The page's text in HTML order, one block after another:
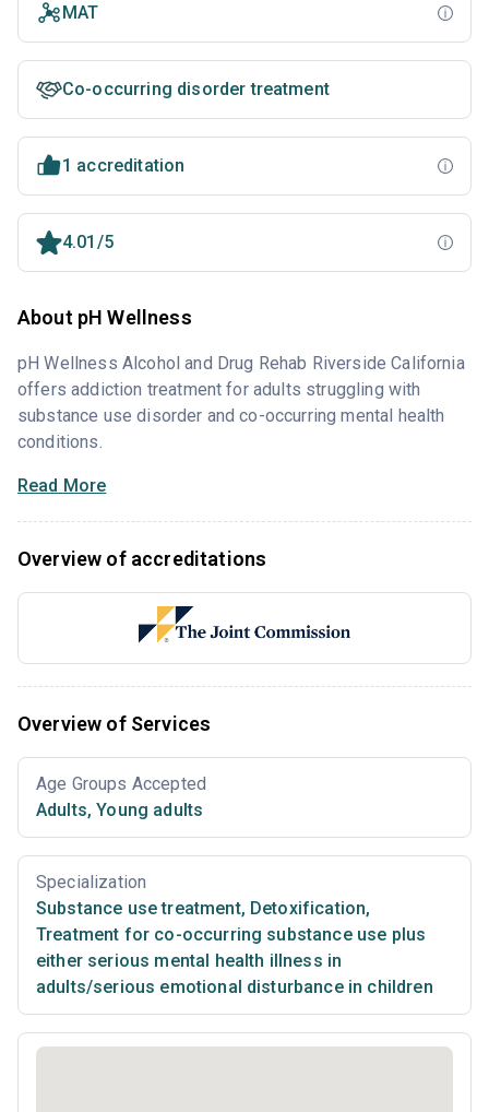
MAT
Co-occurring disorder treatment
1 accreditation
4.01/5
About pH Wellness
pH Wellness Alcohol and Drug Rehab Riverside California
offers addiction treatment for adults struggling with
substance use disorder and co-occurring mental health
conditions.
Read More
Overview of accreditations
Overview of Services
Age Groups Accepted
Adults, Young adults
Specialization
Substance use treatment, Detoxification,
Treatment for co-occurring substance use plus
either serious mental health illness in
adults/serious emotional disturbance in children